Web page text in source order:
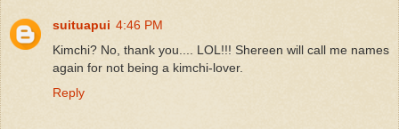
suituapui 4:46 PM
Kimchi? No, thank you.... LOL!!! Shereen will call me names
again for not being a kimchi-lover.
Reply